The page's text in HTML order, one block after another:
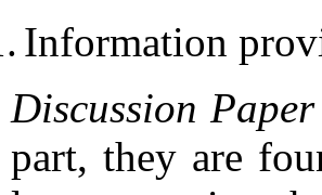
Information
Discussion
part, they are